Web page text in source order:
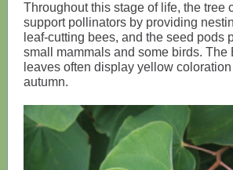
Throughout this stage of life, the tree
support pollinators by providing
leaf-cutting bees, and the seed pods
small mammals and some birds. The
leaves often display yellow
autumn.